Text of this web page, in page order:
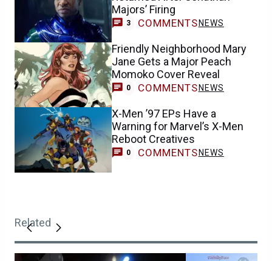
Majors’ Firing
3 COMMENTS NEWS
Friendly Neighborhood Mary
Jane Gets a Major Peach
Momoko Cover Reveal
0 COMMENTS NEWS
X-Men ’97 EPs Have a
Warning for Marvel’s X-Men
Reboot Creatives
0 COMMENTS NEWS
Related